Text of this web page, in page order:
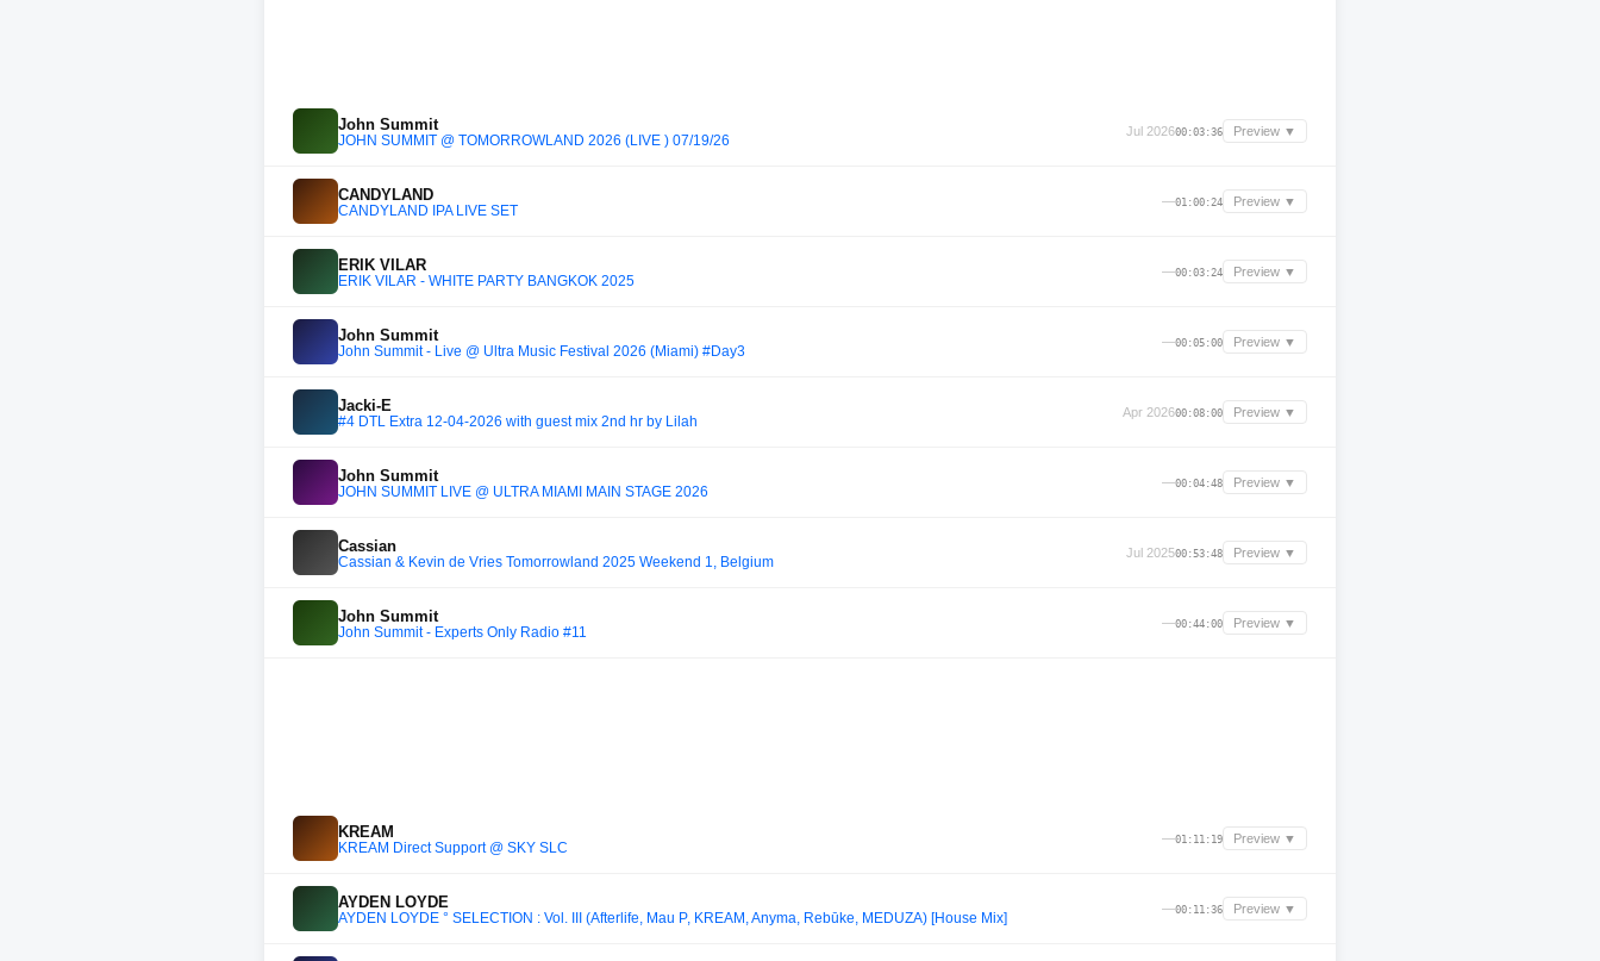
John Summit
JOHN SUMMIT @ TOMORROWLAND 2026 (LIVE ) 07/19/26
Jul 202600:03:36 Preview ▼
CANDYLAND
CANDYLAND IPA LIVE SET
—01:00:24 Preview ▼
ERIK VILAR
ERIK VILAR - WHITE PARTY BANGKOK 2025
—00:03:24 Preview ▼
John Summit
John Summit - Live @ Ultra Music Festival 2026 (Miami) #Day3
—00:05:00 Preview ▼
Jacki-E
#4 DTL Extra 12-04-2026 with guest mix 2nd hr by Lilah
Apr 202600:08:00 Preview ▼
John Summit
JOHN SUMMIT LIVE @ ULTRA MIAMI MAIN STAGE 2026
—00:04:48 Preview ▼
Cassian
Cassian & Kevin de Vries Tomorrowland 2025 Weekend 1, Belgium
Jul 202500:53:48 Preview ▼
John Summit
John Summit - Experts Only Radio #11
—00:44:00 Preview ▼
KREAM
KREAM Direct Support @ SKY SLC
—01:11:19 Preview ▼
AYDEN LOYDE
AYDEN LOYDE ° SELECTION : Vol. III (Afterlife, Mau P, KREAM, Anyma, Rebūke, MEDUZA) [House Mix]
—00:11:36 Preview ▼